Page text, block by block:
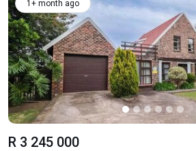
1+ month ago
R 3 245 000